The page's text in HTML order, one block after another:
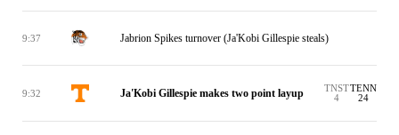
9:37 Jabrion Spikes turnover (Ja'Kobi Gillespie steals)
9:32 Ja'Kobi Gillespie makes two point layup
TNST
4
TENN
24